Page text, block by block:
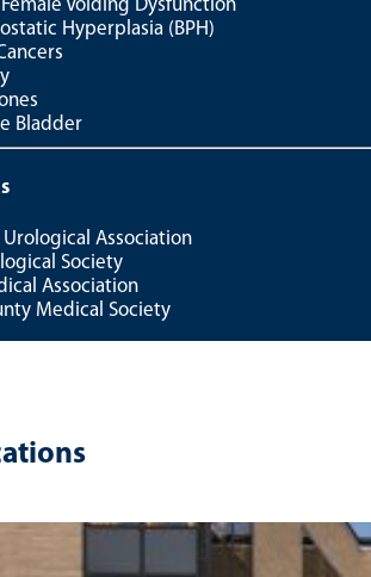
Voiding Dysfunction
Hyperplasia (BPH)
Bladder
Association
Society
Association
Medical Society